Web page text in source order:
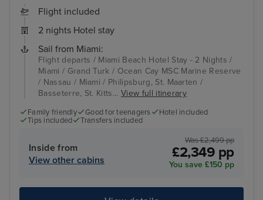
Flight included
2 nights Hotel stay
Sail from Miami:
Flight departs / Miami Beach Hotel Stay - 2 Nights /
Miami / Grand Turk / Ocean Cay MSC Marine Reserve
/ Nassau / Miami / Philipsburg, St. Maarten /
Basseterre, St. Kitts...View full itinerary
Family friendly Good for teenagers
Hotel included
Tips included
Transfers included
Inside from
View other cabins
Was £2,499 pp
£2,349 pp
You save £150 pp